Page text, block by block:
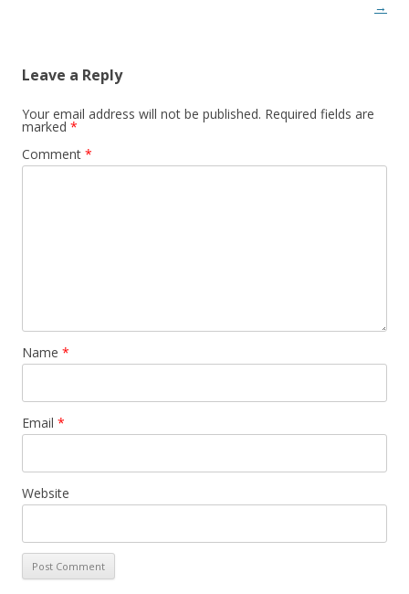
→
Leave a Reply
Your email address will not be published. Required fields are
marked *
Comment *
Name *
Email *
Website